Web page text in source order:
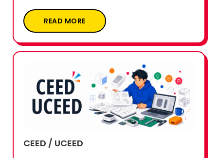
READ MORE
CEED / UCEED